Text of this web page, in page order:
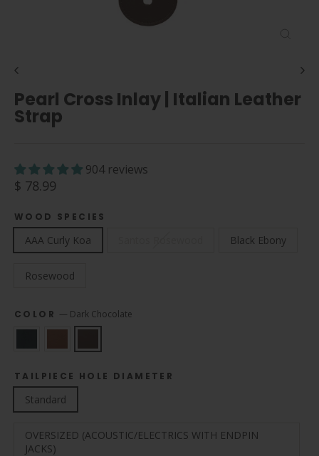
Pearl Cross Inlay | Italian Leather
Strap
904 reviews
Regular
$ 78.99
WOOD SPECIES
AAA Curly Koa Black Ebony
Rosewood
COLOR — Dark Chocolate
TAILPIECE HOLE DIAMETER
Standard
OVERSIZED (ACOUSTIC/ELECTRICS WITH ENDPIN
JACKS)